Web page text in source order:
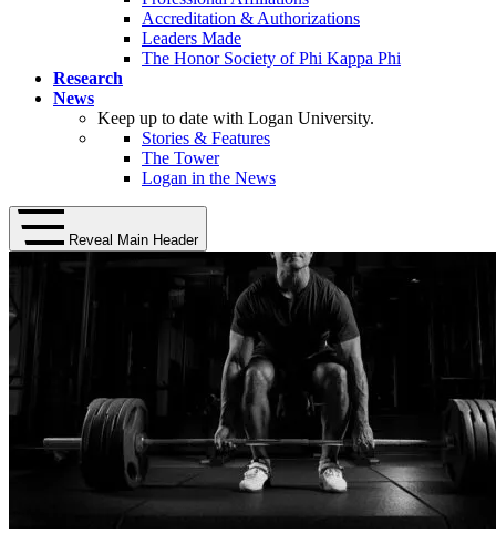
Accreditation & Authorizations
Leaders Made
The Honor Society of Phi Kappa Phi
Research
News
Keep up to date with Logan University.
Stories & Features
The Tower
Logan in the News
Reveal Main Header